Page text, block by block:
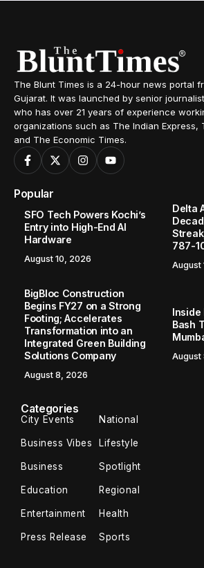
The Blunt Times is a 24-hour news portal
Gujarat. It was launched by senior
who has over 21 years of experience
organizations such as The Indian Express,
and The Economic Times.
Popular
SFO Tech Powers Kochi’s
Entry into High-End AI
Hardware
August 10, 2026
Delta
787-
August
BigBloc Construction
Begins FY27 on a Strong
Footing; Accelerates
Transformation into an
Integrated Green Building
Solutions Company
August 8, 2026
Bash
August
Categories
City Events National
Business Vibes Lifestyle
Business Spotlight
Education Regional
Entertainment Health
Press Release Sports